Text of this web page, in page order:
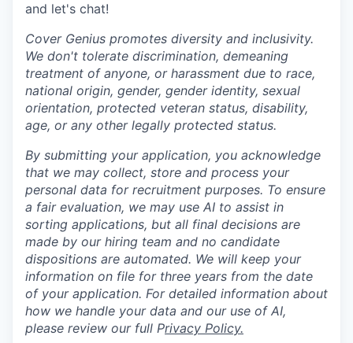
and let's chat!
Cover Genius promotes diversity and inclusivity.
We don't tolerate discrimination, demeaning
treatment of anyone, or harassment due to race,
national origin, gender, gender identity, sexual
orientation, protected veteran status, disability,
age, or any other legally protected status.
By submitting your application, you acknowledge
that we may collect, store and process your
personal data for recruitment purposes. To ensure
a fair evaluation, we may use AI to assist in
sorting applications, but all final decisions are
made by our hiring team and no candidate
dispositions are automated. We will keep your
information on file for three years from the date
of your application. For detailed information about
how we handle your data and our use of AI,
please review our full Privacy Policy.